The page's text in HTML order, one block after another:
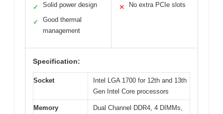
✓ Solid power design
✓
Good thermal
management
✕ No extra PCIe slots
Specification:
Socket
Intel LGA 1700 for 12th and 13th
Gen Intel Core processors
Memory
Dual Channel DDR4, 4 DIMMs,